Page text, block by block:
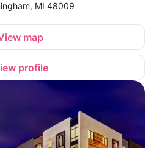
MI 48009
map
profile